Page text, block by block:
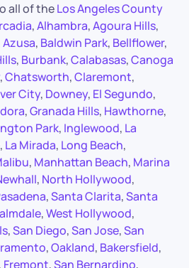
all of theLos Angeles County
,Alhambra,Agoura Hills,
Azusa, Baldwin Park, Bellflower,
, Burbank,Calabasas,Canoga
,Chatsworth,Claremont,
City, Downey, El Segundo,
,Granada Hills, Hawthorne,
Park, Inglewood, La
, La Mirada, Long Beach,
, Manhattan Beach, Marina
, North Hollywood,
,Santa Clarita,Santa
,West Hollywood,
,San Diego,San Jose,San
,Oakland, Bakersfield,
, Fremont,San Bernardino,